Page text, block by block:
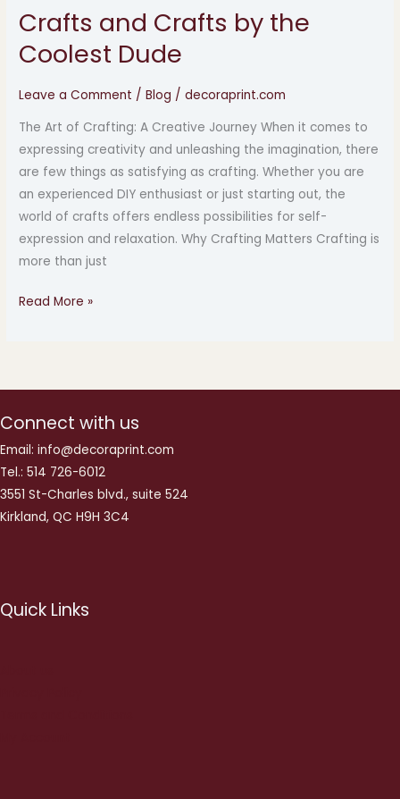
Crafts and Crafts by the
Coolest Dude
Leave a Comment /Blog /decoraprint.com
The Art of Crafting: A Creative Journey When it comes to
expressing creativity and unleashing the imagination, there
are few things as satisfying as crafting. Whether you are
an experienced DIY enthusiast or just starting out, the
world of crafts offers endless possibilities for self-
expression and relaxation. Why Crafting Matters Crafting is
more than just
Crafts
Crafts
Coolest
Dude
Read More »
Connect with us
Email: info@decoraprint.com
Tel.: 514 726-6012
3551 St-Charles blvd., suite 524
Kirkland, QC H9H 3C4
Quick Links